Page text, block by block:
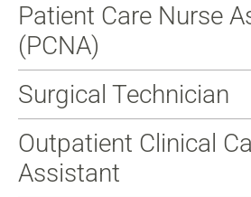
Patient Care Nurse
(PCNA)
Surgical Technician
Outpatient Clinical
Assistant